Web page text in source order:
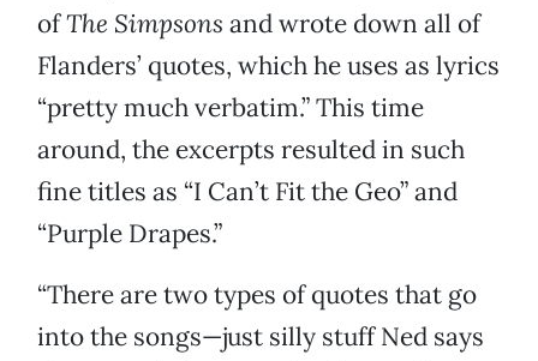
ofThe Simpsons and wrote down all of
Flanders’ quotes, which he uses as lyrics
“pretty much verbatim.” This time
around, the excerpts resulted in such
fine titles as “I Can’t Fit the Geo” and
“Purple Drapes.”
“There are two types of quotes that go
into the songs—just silly stuff Ned says